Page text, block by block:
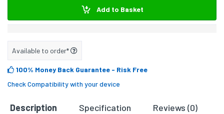
Add to Basket
Available to order*
100% Money Back Guarantee - Risk Free
Check Compatibility with your device
Description Specification Reviews (0)